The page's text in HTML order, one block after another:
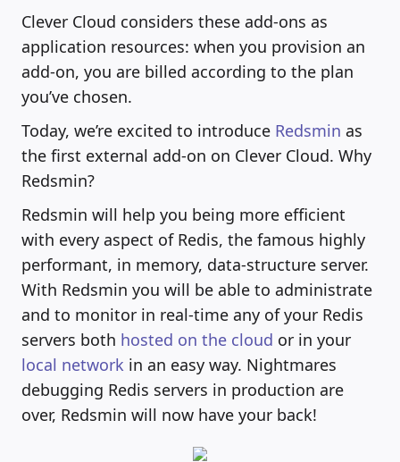
Clever Cloud considers these add-ons as
application resources: when you provision an
add-on, you are billed according to the plan
you’ve chosen.
Today, we’re excited to introduce Redsmin as
the first external add-on on Clever Cloud. Why
Redsmin?
Redsmin will help you being more efficient
with every aspect of Redis, the famous highly
performant, in memory, data-structure server.
With Redsmin you will be able to administrate
and to monitor in real-time any of your Redis
servers both hosted on the cloud or in your
local network in an easy way. Nightmares
debugging Redis servers in production are
over, Redsmin will now have your back!